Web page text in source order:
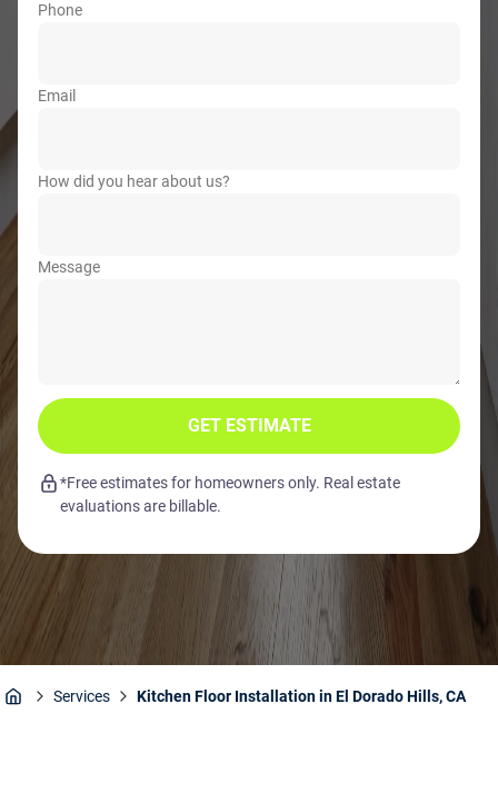
Phone
Email
How did you hear about us?
Message
GET ESTIMATE
*Free estimates for homeowners only. Real estate
evaluations are billable.
Services Kitchen Floor Installation in El Dorado Hills, CA